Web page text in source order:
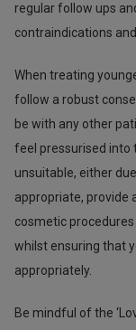
regular follow ups
contraindications
When treating
follow a robust
be with any other
feel pressurised into
unsuitable, either
appropriate, provide
cosmetic
whilst ensuring that
appropriately.
Be mindful of the